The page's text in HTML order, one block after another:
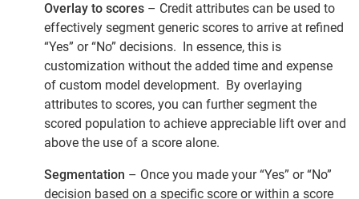
Overlay to scores – Credit attributes can be used to
effectively segment generic scores to arrive at refined
“Yes” or “No” decisions. In essence, this is
customization without the added time and expense
of custom model development. By overlaying
attributes to scores, you can further segment the
scored population to achieve appreciable lift over and
above the use of a score alone.
Segmentation – Once you made your “Yes” or “No”
decision based on a specific score or within a score